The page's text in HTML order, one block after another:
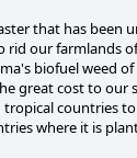
that has been
rid our
biofuel weed
great cost to
countries
where it is